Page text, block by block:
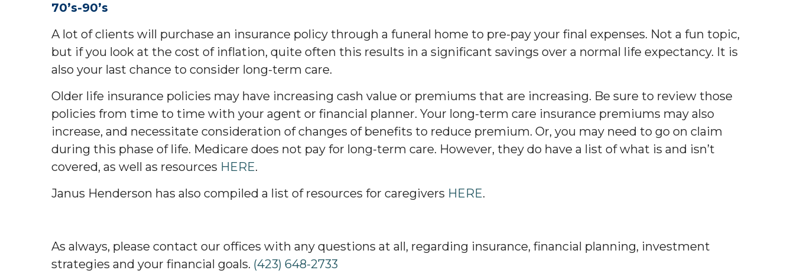
70’s-90’s
A lot of clients will purchase an insurance policy through a funeral home to pre-pay your final expenses. Not a fun topic,
but if you look at the cost of inflation, quite often this results in a significant savings over a normal life expectancy. It is
also your last chance to consider long-term care.
Older life insurance policies may have increasing cash value or premiums that are increasing. Be sure to review those
policies from time to time with your agent or financial planner. Your long-term care insurance premiums may also
increase, and necessitate consideration of changes of benefits to reduce premium. Or, you may need to go on claim
during this phase of life. Medicare does not pay for long-term care. However, they do have a list of what is and isn’t
covered, as well as resources HERE.
Janus Henderson has also compiled a list of resources for caregivers HERE.
As always, please contact our offices with any questions at all, regarding insurance, financial planning, investment
strategies and your financial goals. (423) 648-2733